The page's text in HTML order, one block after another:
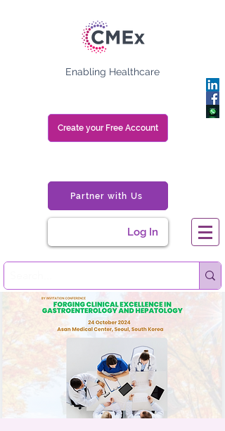
Enabling Healthcare
Create your Free Account
Partner with Us
Log In